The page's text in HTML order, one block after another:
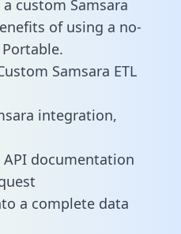
custom Samsara
of using a no-
Samsara ETL
integration,
API documentation
a complete data